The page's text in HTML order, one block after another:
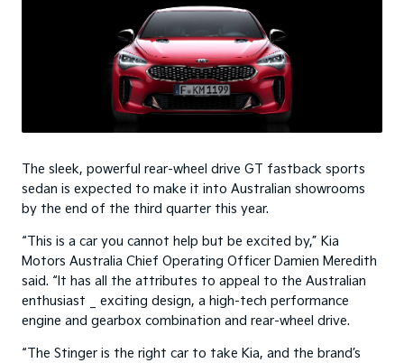
The sleek, powerful rear-wheel drive GT fastback sports
sedan is expected to make it into Australian showrooms
by the end of the third quarter this year.
“This is a car you cannot help but be excited by,” Kia
Motors Australia Chief Operating Officer Damien Meredith
said. “It has all the attributes to appeal to the Australian
enthusiast _ exciting design, a high-tech performance
engine and gearbox combination and rear-wheel drive.
“The Stinger is the right car to take Kia, and the brand’s